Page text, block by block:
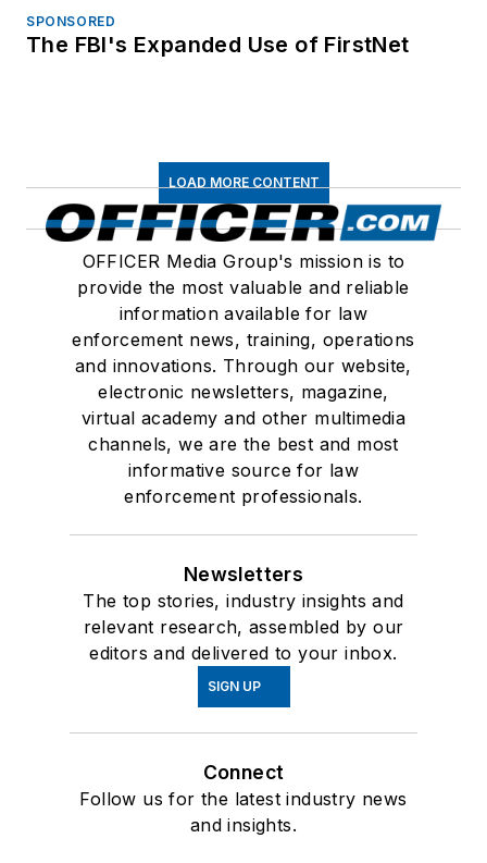
SPONSORED
The FBI's Expanded Use of FirstNet
LOAD MORE CONTENT
OFFICER Media Group's mission is to
provide the most valuable and reliable
information available for law
enforcement news, training, operations
and innovations. Through our website,
electronic newsletters, magazine,
virtual academy and other multimedia
channels, we are the best and most
informative source for law
enforcement professionals.
Newsletters
The top stories, industry insights and
relevant research, assembled by our
editors and delivered to your inbox.
SIGN UP
Connect
Follow us for the latest industry news
and insights.